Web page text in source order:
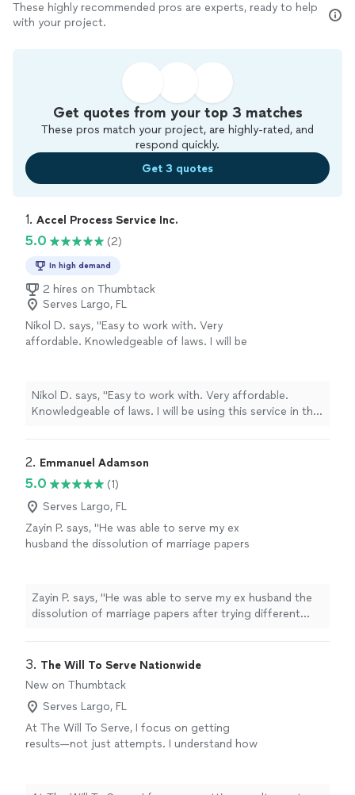
These highly recommended pros are experts, ready to help
with your project.
Get quotes from your top 3 matches
These pros match your project, are highly-rated, and
respond quickly.
Get 3 quotes
1. Accel Process Service Inc.
5.0 (2)
In high demand
2 hires on Thumbtack
Serves Largo, FL
Nikol D. says, "Easy to work with. Very
affordable. Knowledgeable of laws. I will be
Nikol D. says, "Easy to work with. Very affordable.
Knowledgeable of laws. I will be using this service in the
2. Emmanuel Adamson
5.0
(1)
Serves Largo, FL
Zayin P. says, "He was able to serve my ex
husband the dissolution of marriage papers
Zayin P. says, "He was able to serve my ex husband the
dissolution of marriage papers after trying different
3. The Will To Serve Nationwide
New on Thumbtack
Serves Largo, FL
At The Will To Serve, I focus on getting
results—not just attempts. I understand how
matters. I pride myself on being reliable,